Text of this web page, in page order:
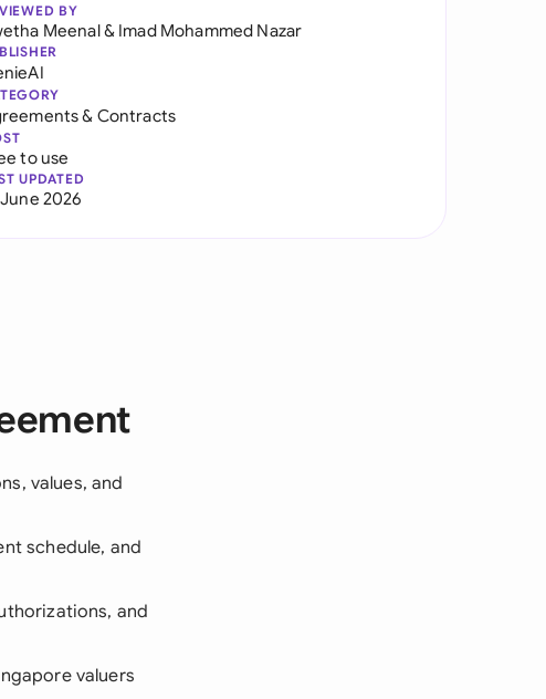
BY
Meenal& Imad Mohammed Nazar
& Contracts
to use
UPDATED
June 2026
values, and
schedule, and
and
valuers